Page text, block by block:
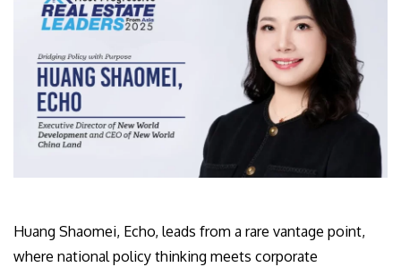
Huang Shaomei, Echo, leads from a rare vantage point,
where national policy thinking meets corporate